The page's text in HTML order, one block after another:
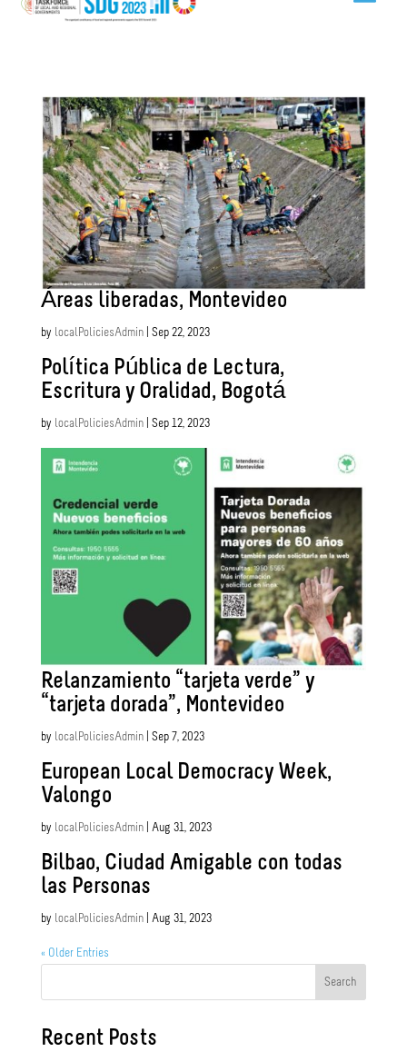
Áreas liberadas, Montevideo
by localPoliciesAdmin| Sep 22, 2023
Política Pública de Lectura,
Escritura y Oralidad, Bogotá
by localPoliciesAdmin| Sep 12, 2023
Relanzamiento “tarjeta verde” y
“tarjeta dorada”, Montevideo
by localPoliciesAdmin| Sep 7, 2023
European Local Democracy Week,
Valongo
by localPoliciesAdmin| Aug 31, 2023
Bilbao, Ciudad Amigable con todas
las Personas
by localPoliciesAdmin| Aug 31, 2023
« Older Entries
Search
Recent Posts